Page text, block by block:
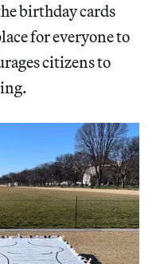
birthday cards
for everyone to
citizens to